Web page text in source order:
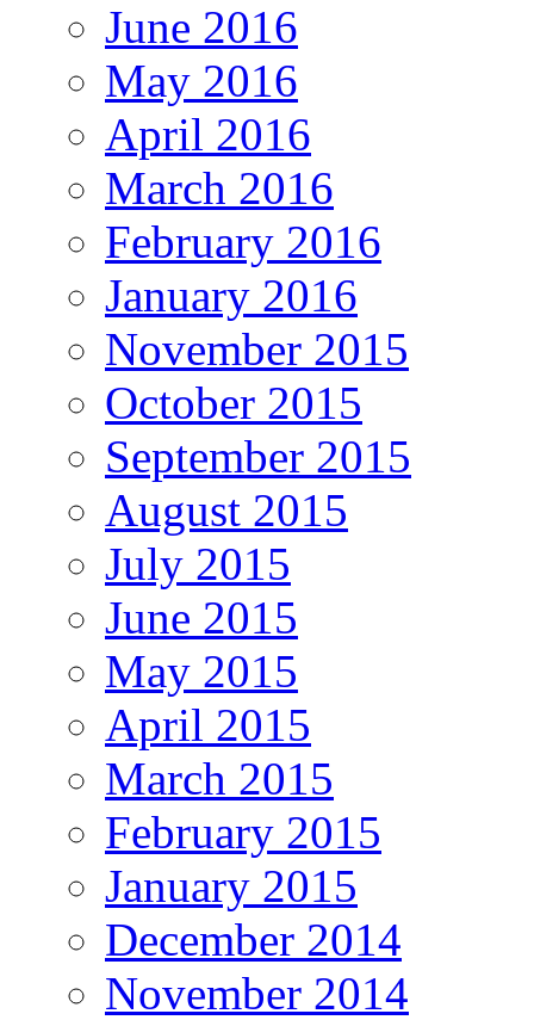
June 2016
May 2016
April 2016
March 2016
February 2016
January 2016
November 2015
October 2015
September 2015
August 2015
July 2015
June 2015
May 2015
April 2015
March 2015
February 2015
January 2015
December 2014
November 2014